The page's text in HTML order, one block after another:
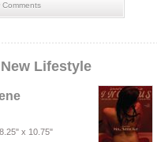
Comments
Lifestyle
8.25" x 10.75"